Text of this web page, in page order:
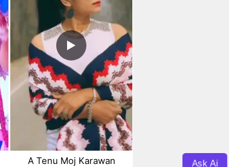
A Tenu Moj Karawan Ask Ai